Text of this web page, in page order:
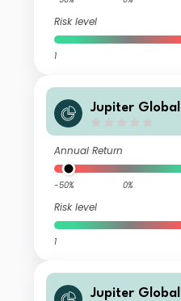
Risk level
1
Jupiter
Annual Return
-50% 0%
Risk level
1
Jupiter